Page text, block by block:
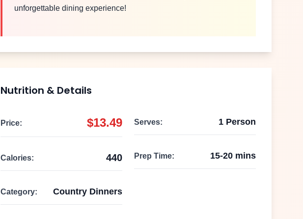
unforgettable dining experience!
Nutrition & Details
Price: $13.49
Calories: 440
Category: Country Dinners
Serves: 1 Person
Prep Time: 15-20 mins